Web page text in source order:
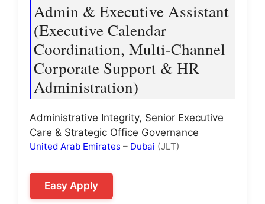
Admin & Executive Assistant
(Executive Calendar
Coordination, Multi-Channel
Corporate Support & HR
Administration)
Administrative Integrity, Senior Executive
Care & Strategic Office Governance
United Arab Emirates – Dubai (JLT)
Easy Apply